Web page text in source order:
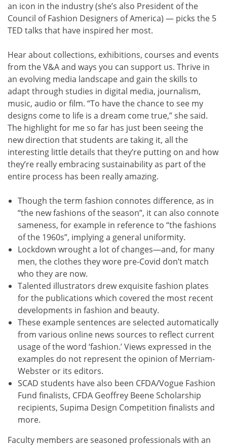
an icon in the industry (she’s also President of the
Council of Fashion Designers of America) — picks the 5
TED talks that have inspired her most.
Hear about collections, exhibitions, courses and events
from the V&A and ways you can support us. Thrive in
an evolving media landscape and gain the skills to
adapt through studies in digital media, journalism,
music, audio or film. “To have the chance to see my
designs come to life is a dream come true,” she said.
The highlight for me so far has just been seeing the
new direction that students are taking it, all the
interesting little details that they’re putting on and how
they’re really embracing sustainability as part of the
entire process has been really amazing.
Though the term fashion connotes difference, as in
“the new fashions of the season”, it can also connote
sameness, for example in reference to “the fashions
of the 1960s”, implying a general uniformity.
Lockdown wrought a lot of changes—and, for many
men, the clothes they wore pre-Covid don’t match
who they are now.
Talented illustrators drew exquisite fashion plates
for the publications which covered the most recent
developments in fashion and beauty.
These example sentences are selected automatically
from various online news sources to reflect current
usage of the word ‘fashion.’ Views expressed in the
examples do not represent the opinion of Merriam-
Webster or its editors.
SCAD students have also been CFDA/Vogue Fashion
Fund finalists, CFDA Geoffrey Beene Scholarship
recipients, Supima Design Competition finalists and
more.
Faculty members are seasoned professionals with an